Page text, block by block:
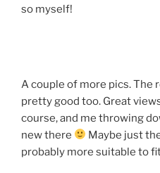
so myself!
A couple of more pics. The
pretty good too. Great
course, and me throwing
new there
Maybe just
probably more suitable to